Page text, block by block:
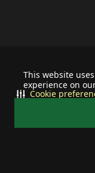
This website
experience on
Cookie